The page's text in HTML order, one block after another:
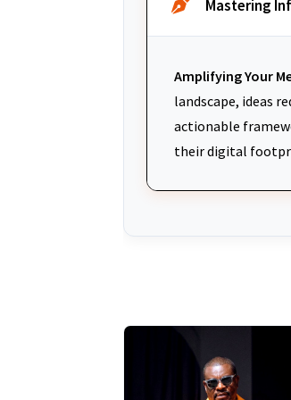
Mastering
Amplifying Your
landscape, ideas
actionable
their digital